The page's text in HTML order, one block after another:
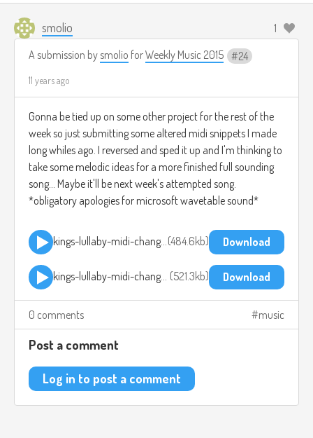
smolio
1
A submission bysmolio forWeekly Music 2015 24
11 years ago
Gonna be tied up on some other project for the rest of the
week so just submitting some altered midi snippets I made
long whiles ago. I reversed and sped it up and I'm thinking to
take some melodic ideas for a more finished full sounding
song... Maybe it'll be next week's attempted song.
*obligatory apologies for microsoft wavetable sound*
kings-lullaby-midi-change-reverse-pitchup-1.mp3 484.6kb Download
kings-lullaby-midi-change-reverse-pitchup-2.mp3 521.3kb Download
0 comments music
Post a comment
Log in to post a comment